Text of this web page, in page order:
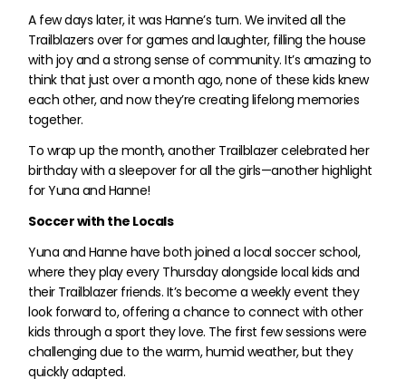
A few days later, it was Hanne’s turn. We invited all the
Trailblazers over for games and laughter, filling the house
with joy and a strong sense of community. It’s amazing to
think that just over a month ago, none of these kids knew
each other, and now they’re creating lifelong memories
together.
To wrap up the month, another Trailblazer celebrated her
birthday with a sleepover for all the girls—another highlight
for Yuna and Hanne!
Soccer with the Locals
Yuna and Hanne have both joined a local soccer school,
where they play every Thursday alongside local kids and
their Trailblazer friends. It’s become a weekly event they
look forward to, offering a chance to connect with other
kids through a sport they love. The first few sessions were
challenging due to the warm, humid weather, but they
quickly adapted.